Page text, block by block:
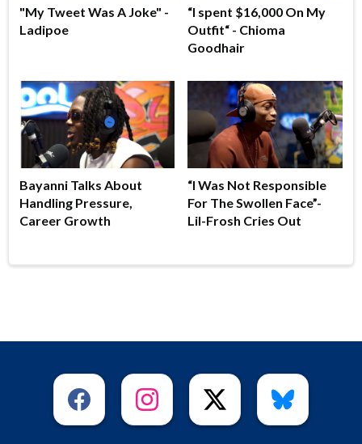
"My Tweet Was A Joke" -
Ladipoe
“I spent $16,000 On My
Outfit“ - Chioma
Goodhair
Bayanni Talks About
Handling Pressure,
Career Growth
“I Was Not Responsible
For The Swollen Face”-
Lil-Frosh Cries Out